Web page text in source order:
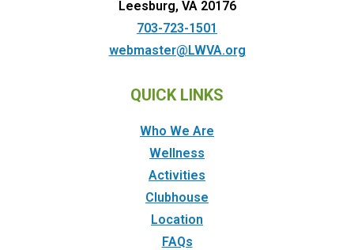
Leesburg, VA 20176
703-723-1501
webmaster@LWVA.org
QUICK LINKS
Who We Are
Wellness
Activities
Clubhouse
Location
FAQs